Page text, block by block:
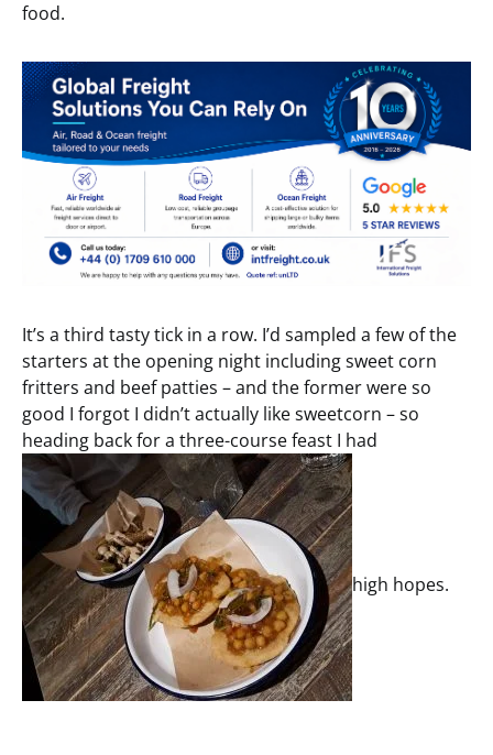
food.
It’s a third tasty tick in a row. I’d sampled a few of the
starters at the opening night including sweet corn
fritters and beef patties – and the former were so
good I forgot I didn’t actually like sweetcorn – so
heading back for a three-course feast I had
high hopes.